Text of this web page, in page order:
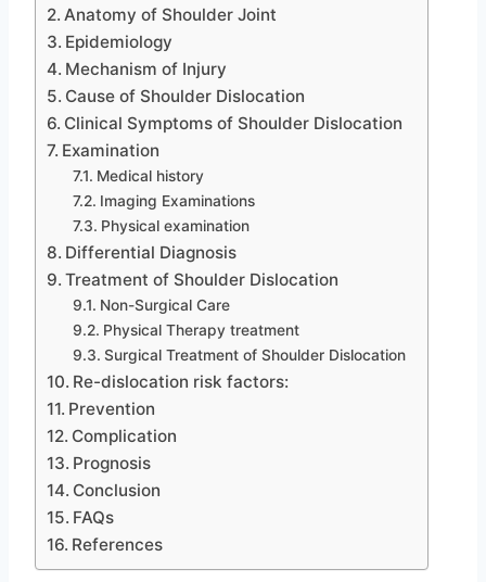
Anatomy of Shoulder Joint
Epidemiology
Mechanism of Injury
Cause of Shoulder Dislocation
Clinical Symptoms of Shoulder Dislocation
Examination
Medical history
Imaging Examinations
Physical examination
Differential Diagnosis
Treatment of Shoulder Dislocation
Non-Surgical Care
Physical Therapy treatment
Surgical Treatment of Shoulder Dislocation
Re-dislocation risk factors:
Prevention
Complication
Prognosis
Conclusion
FAQs
References